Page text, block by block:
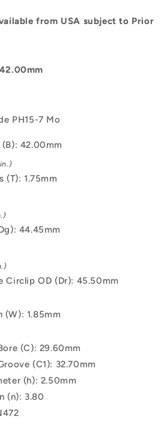
from USA subject to Prior
PH15-7 Mo
42.00mm
(T): 1.75mm
44.45mm
Circlip OD (Dr): 45.50mm
(W): 1.85mm
(C): 29.60mm
(C1): 32.70mm
(h): 2.50mm
(n): 3.80